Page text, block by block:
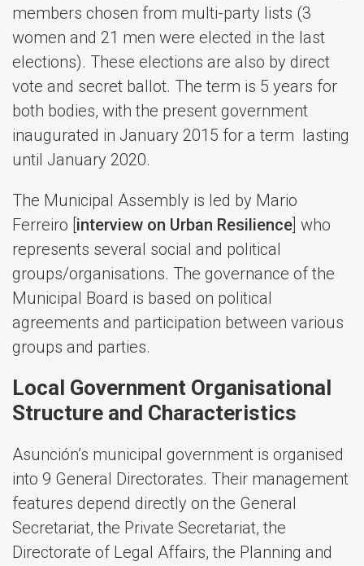
members chosen from multi-party lists (3
women and 21 men were elected in the last
elections). These elections are also by direct
vote and secret ballot. The term is 5 years for
both bodies, with the present government
inaugurated in January 2015 for a term lasting
until January 2020.
The Municipal Assembly is led by Mario
Ferreiro [ interview on Urban Resilience ] who
represents several social and political
groups/organisations. The governance of the
Municipal Board is based on political
agreements and participation between various
groups and parties.
Local Government Organisational
Structure and Characteristics
Asunción’s municipal government is organised
into 9 General Directorates. Their management
features depend directly on the General
Secretariat, the Private Secretariat, the
Directorate of Legal Affairs, the Planning and